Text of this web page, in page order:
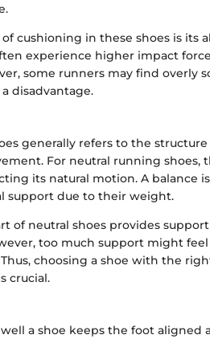
cushioning in these shoes is
experience higher impact
some runners may find overly
disadvantage.
generally refers to the
For neutral running shoes,
its natural motion. A balance
support due to their weight.
of neutral shoes provides
too much support might
choosing a shoe with the
crucial.
a shoe keeps the foot aligned